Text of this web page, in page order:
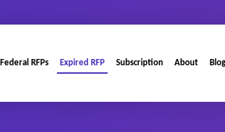
Federal RFPs Expired RFP Subscription About Blog